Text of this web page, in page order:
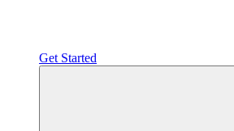
Get Started